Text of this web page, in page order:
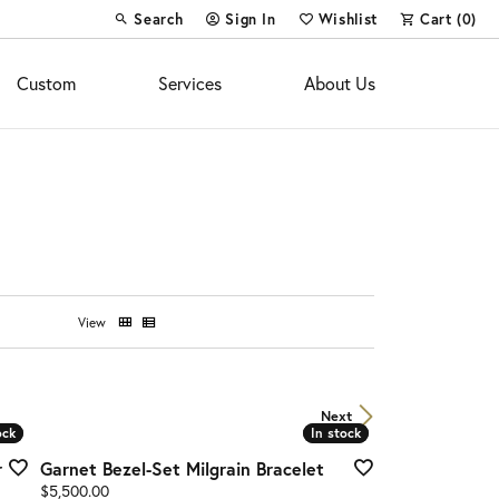
Search
Toggle Toolbar Search Menu
Sign In
Toggle My Account Menu
Wishlist
Toggle My Wish List
Cart (0)
Custom Services About Us
View
Next
In stock
In stock
Garnet Bezel-Set Milgrain Bracelet
Price:
$5,500.00